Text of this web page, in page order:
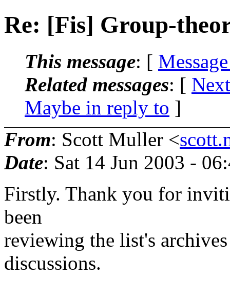
Re: [Fis] Group-
This message: [
Related messages: [
Maybe in reply to ]
From: Scott Muller <
Date: Sat 14 Jun 2003 -
Firstly. Thank you for
been
reviewing the list's
discussions.